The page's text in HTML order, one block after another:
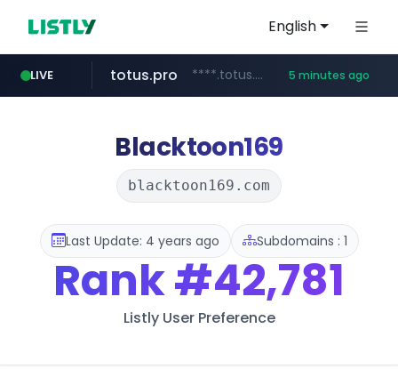
English
LIVE
hanwhaeagles.co.kr ***.hanwhaeagles.co.kr/**/*****...
totus.pro ****.totus.pro/**/*****... 5 minutes ago
instagram.com www.instagram.com/*/*****...
Blacktoon169
blacktoon169.com
Last Update: 4 years ago Subdomains : 1
Rank#42,781
Listly User Preference